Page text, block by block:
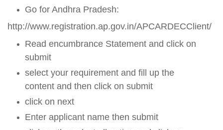
Go for Andhra Pradesh:
http://www.registration.ap.gov.in/APCARDECClient/
Read encumbrance Statement and click on
submit
select your requirement and fill up the
content and then click on submit
click on next
Enter applicant name then submit